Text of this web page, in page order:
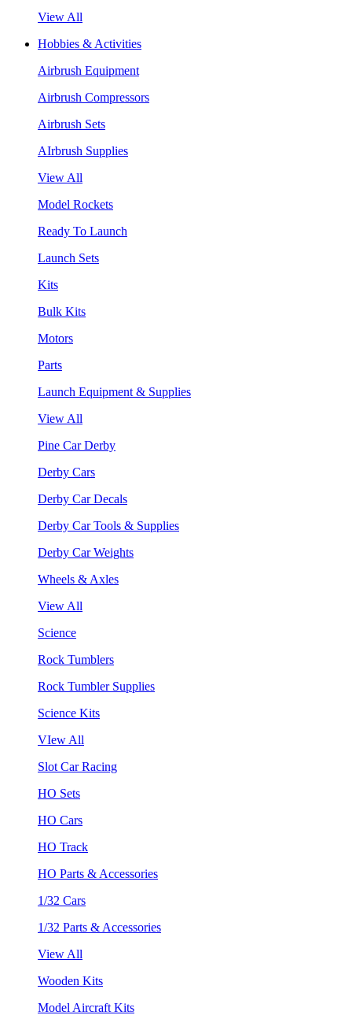
View All
Hobbies & Activities
Airbrush Equipment
Airbrush Compressors
Airbrush Sets
AIrbrush Supplies
View All
Model Rockets
Ready To Launch
Launch Sets
Kits
Bulk Kits
Motors
Parts
Launch Equipment & Supplies
View All
Pine Car Derby
Derby Cars
Derby Car Decals
Derby Car Tools & Supplies
Derby Car Weights
Wheels & Axles
View All
Science
Rock Tumblers
Rock Tumbler Supplies
Science Kits
VIew All
Slot Car Racing
HO Sets
HO Cars
HO Track
HO Parts & Accessories
1/32 Cars
1/32 Parts & Accessories
View All
Wooden Kits
Model Aircraft Kits